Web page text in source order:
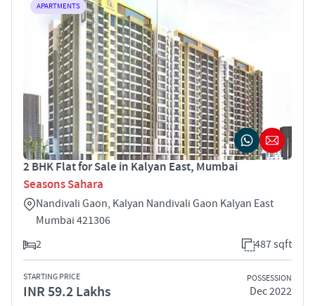
APARTMENTS
2 BHK Flat for Sale in Kalyan East, Mumbai
Seasons Sahara
Nandivali Gaon, Kalyan Nandivali Gaon Kalyan East
Mumbai 421306
2
487 sqft
STARTING PRICE
INR 59.2 Lakhs
POSSESSION
Dec 2022